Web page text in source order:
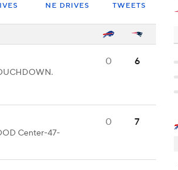
NE DRIVES TWEETS
0 6
Center-47-
0 7